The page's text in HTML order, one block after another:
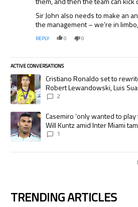
Sir John also needs to make an
the management – we’re in
REPLY 0 0
ACTIVE CONVERSATIONS
The following is a list of the most
A trending article titled "Cristiano
Cristiano Ronaldo set to
Robert Lewandowski, Luis
pursue the same record
2
A trending article titled "Casemiro ‘only
Casemiro ‘only wanted to play
Will Kuntz amid Inter Miami
1
TRENDING ARTICLES